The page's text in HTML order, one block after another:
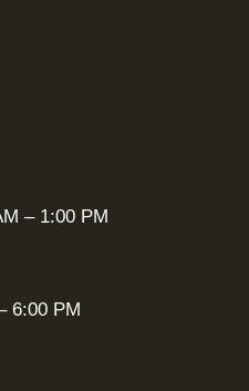
– 1:00 PM
6:00 PM